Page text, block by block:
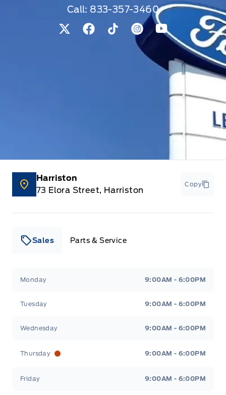
Call: 833-357-3460
View Twitter Page
View Facebook Page
View Tiktok Page
View Instagram
View Youtube
Harriston
73 Elora Street, Harriston
Copy
Sales Parts & Service
Monday 9:00AM - 6:00PM
Tuesday 9:00AM - 6:00PM
Wednesday 9:00AM - 6:00PM
Thursday 9:00AM - 6:00PM
Friday 9:00AM - 6:00PM